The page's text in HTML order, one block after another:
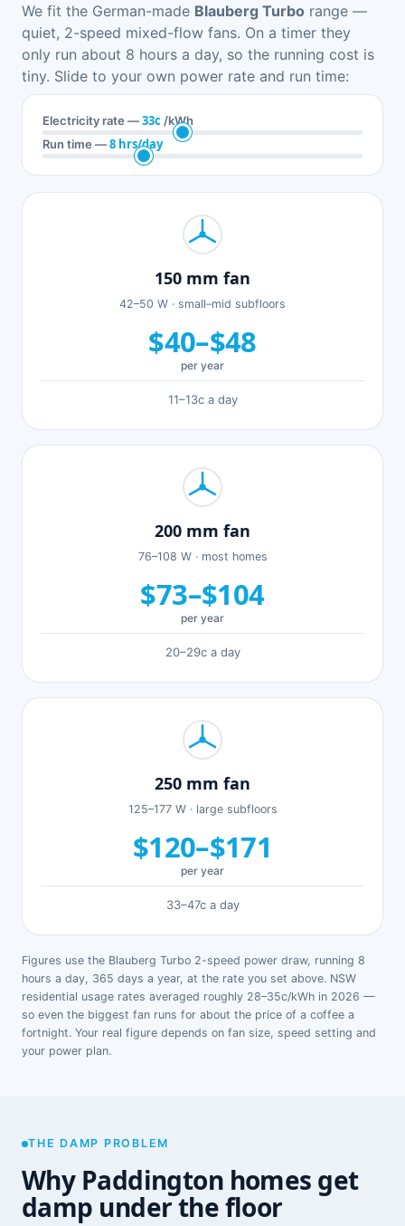
We fit the German-made Blauberg Turbo range —
quiet, 2-speed mixed-flow fans. On a timer they
only run about 8 hours a day, so the running cost is
tiny. Slide to your own power rate and run time:
Electricity rate —33c /kWh
Run time —8 hrs/day
150 mm fan
42–50 W · small–mid subfloors
$40–$48
per year
11–13c a day
200 mm fan
76–108 W · most homes
$73–$104
per year
20–29c a day
250 mm fan
125–177 W · large subfloors
$120–$171
per year
33–47c a day
Figures use the Blauberg Turbo 2-speed power draw, running 8
hours a day, 365 days a year, at the rate you set above. NSW
residential usage rates averaged roughly 28–35c/kWh in 2026 —
so even the biggest fan runs for about the price of a coffee a
fortnight. Your real figure depends on fan size, speed setting and
your power plan.
THE DAMP PROBLEM
Why Paddington homes get
damp under the floor